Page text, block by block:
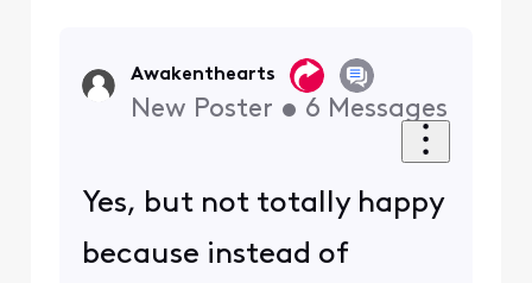
Awakenthearts
New Poster • 6 Messages
Yes, but not totally happy
because instead of